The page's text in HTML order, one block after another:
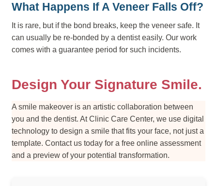
What Happens If A Veneer Falls Off?
It is rare, but if the bond breaks, keep the veneer safe. It
can usually be re-bonded by a dentist easily. Our work
comes with a guarantee period for such incidents.
Design Your Signature Smile.
A smile makeover is an artistic collaboration between
you and the dentist. At Clinic Care Center, we use digital
technology to design a smile that fits your face, not just a
template. Contact us today for a free online assessment
and a preview of your potential transformation.